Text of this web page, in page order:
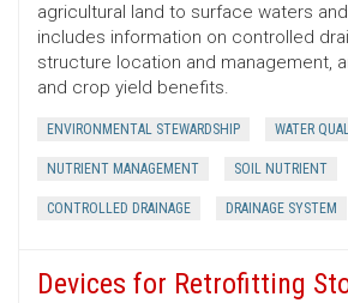
agricultural land to surface waters
includes information on controlled
structure location and management,
and crop yield benefits.
ENVIRONMENTAL STEWARDSHIP WATER
NUTRIENT MANAGEMENT SOIL NUTRIENT
CONTROLLED DRAINAGE DRAINAGE SYSTEM
Devices for Retrofitting